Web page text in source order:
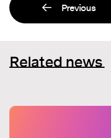
Previous
Related news